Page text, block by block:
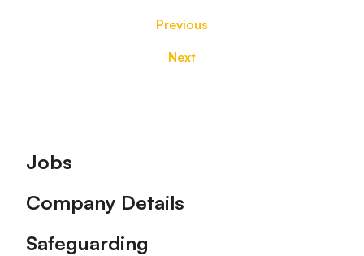
Previous
Next
Footer
Jobs
Company Details
Safeguarding